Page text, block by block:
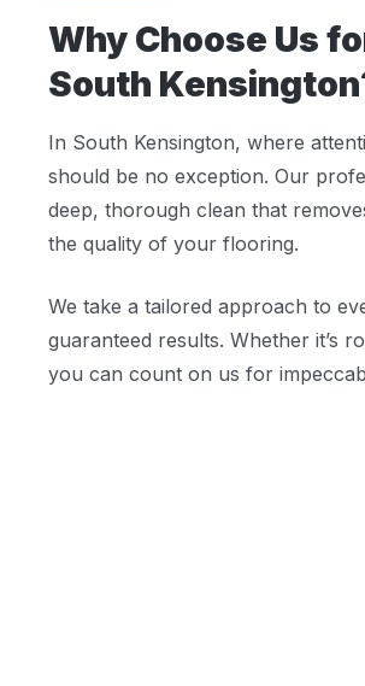
Why Choose Us
South
In South Kensington, where
should be no exception. Our
deep, thorough clean that
the quality of your flooring.
We take a tailored approach to
guaranteed results. Whether it’s
you can count on us for